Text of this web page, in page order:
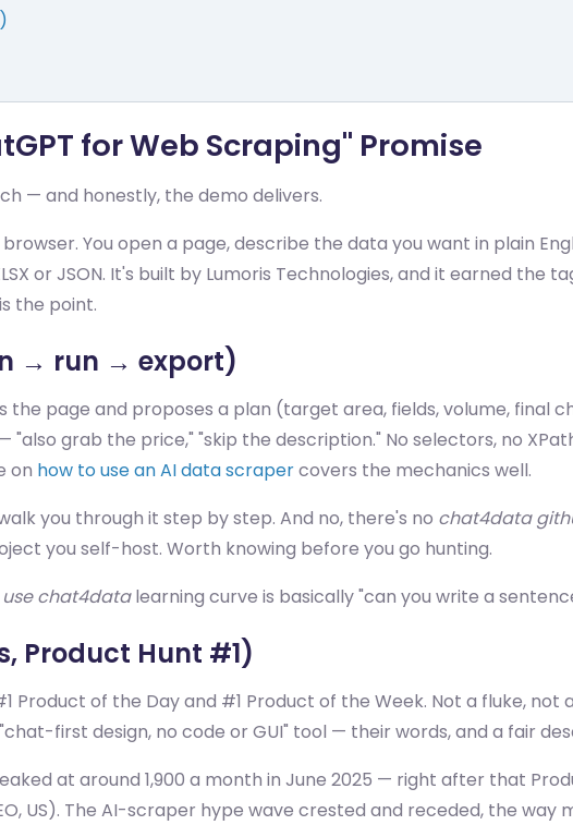
for Web Scraping" Promise
— and honestly, the demo delivers.
You open a page, describe the data you want in plain
or JSON. It's built by Lumoris Technologies, and it earned the
the point.
→ run → export)
the page and proposes a plan (target area, fields, volume, final
grab the price," "skip the description." No selectors, no
on how to use an AI data scrapercovers the mechanics well.
you through it step by step. And no, there's no chat4data
you self-host. Worth knowing before you go hunting.
chat4datalearning curve is basically "can you write a
Product Hunt #1)
Product of the Day and #1 Product of the Week. Not a fluke, not
first design, no code or GUI" tool — their words, and a fair
at around 1,900 a month in June 2025 — right after that
US). The AI-scraper hype wave crested and receded, the way